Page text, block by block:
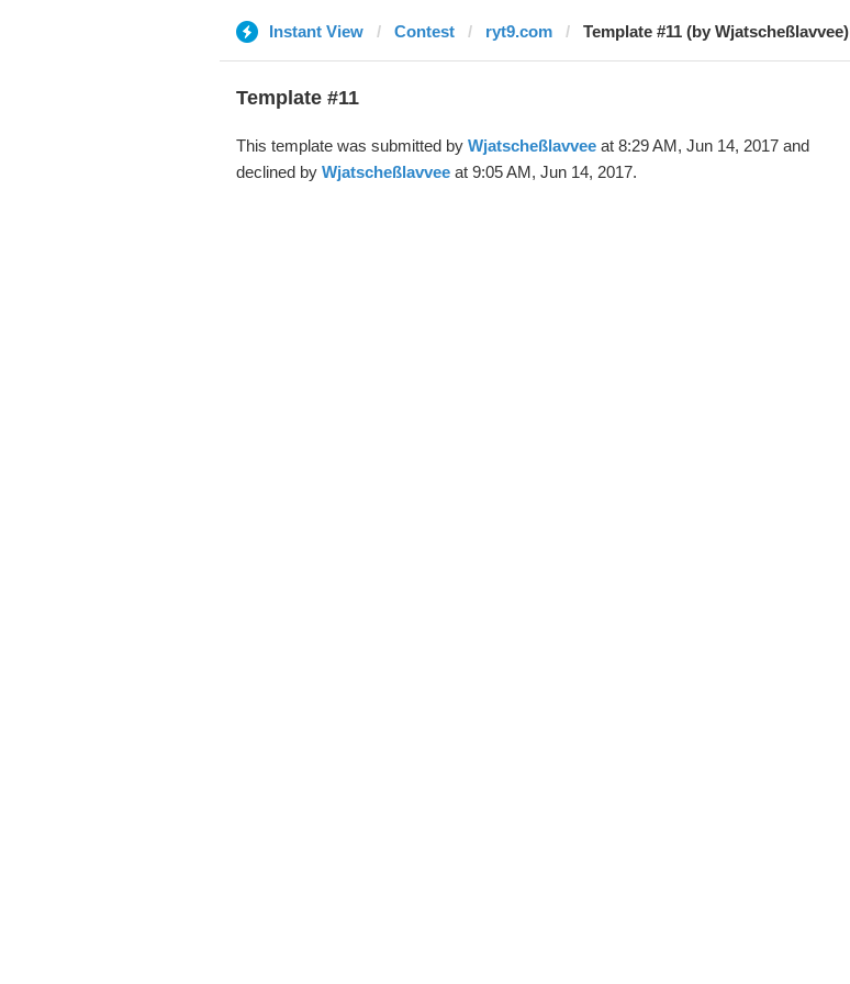
Instant View Contest ryt9.com Template #11 (by Wjatscheßlavvee)
Template #11
This template was submitted by Wjatscheßlavveeat 8:29 AM, Jun 14, 2017 and
declined by Wjatscheßlavveeat 9:05 AM, Jun 14, 2017.